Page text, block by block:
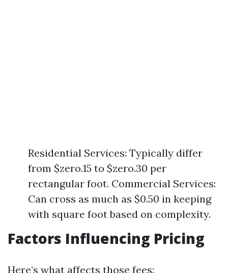
Residential Services: Typically differ
from $zero.15 to $zero.30 per
rectangular foot. Commercial Services:
Can cross as much as $0.50 in keeping
with square foot based on complexity.
Factors Influencing Pricing
Here’s what affects those fees: